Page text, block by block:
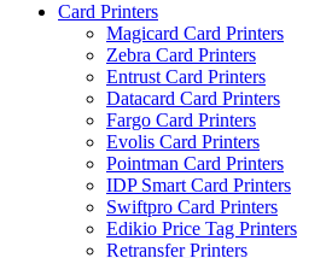
Card Printers
Magicard Card Printers
Zebra Card Printers
Entrust Card Printers
Datacard Card Printers
Fargo Card Printers
Evolis Card Printers
Pointman Card Printers
IDP Smart Card Printers
Swiftpro Card Printers
Edikio Price Tag Printers
Retransfer Printers